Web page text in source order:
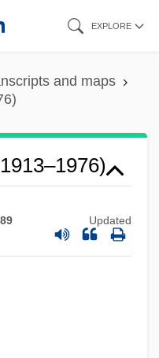
EXPLORE
and maps
Updated